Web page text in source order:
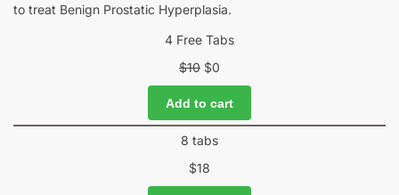
to treat Benign Prostatic Hyperplasia.
4 Free Tabs
$10 $0
Add to cart
8 tabs
$18